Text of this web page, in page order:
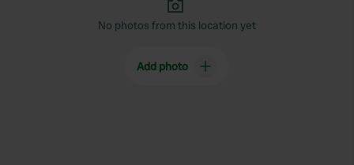
No photos from this location yet
Add photo